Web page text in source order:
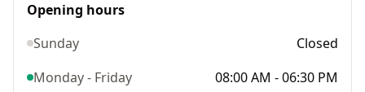
Opening hours
Sunday
Closed
Monday - Friday
08:00 AM - 06:30 PM